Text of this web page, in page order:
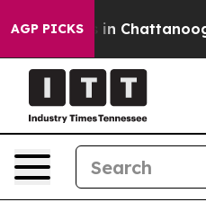
AGP PICKS
Chaos in Chattanooga.